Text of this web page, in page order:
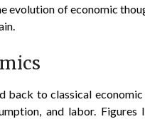
evolution of economic
to classical
and labor. Figures